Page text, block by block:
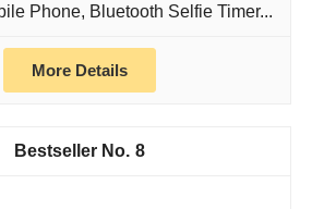
Phone, Bluetooth Selfie Timer...
More Details
8